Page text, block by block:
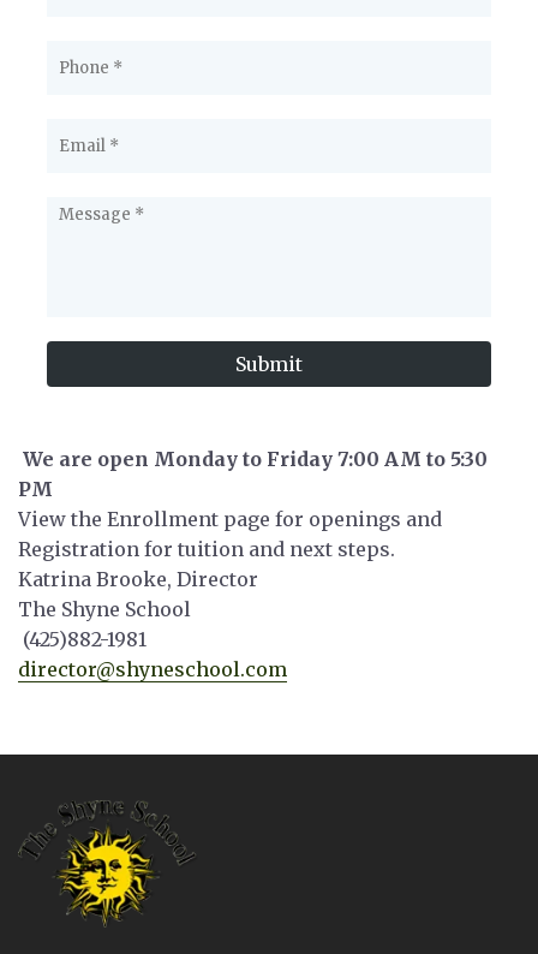
Submit
We are open Monday to Friday 7:00 AM to 5:30
PM
View the Enrollment page for openings and
Registration for tuition and next steps.
Katrina Brooke, Director
The Shyne School
(425)882-1981
director@shyneschool.com